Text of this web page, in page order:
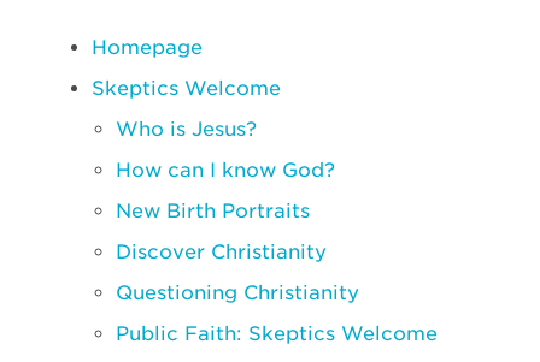
Homepage
Skeptics Welcome
Who is Jesus?
How can I know God?
New Birth Portraits
Discover Christianity
Questioning Christianity
Public Faith: Skeptics Welcome